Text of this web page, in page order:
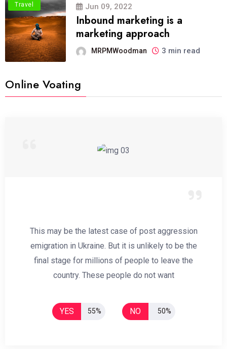
Travel Jun 09, 2022
Inbound marketing is a
marketing approach
MRPMWoodman 3 min read
Online Voating
This may be the latest case of post aggression
emigration in Ukraine. But it is unlikely to be the
final stage for millions of people to leave the
country. These people do not want
YES 55% NO 50%